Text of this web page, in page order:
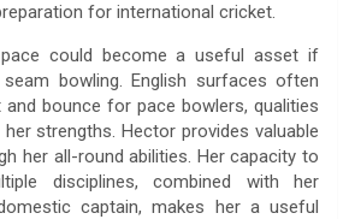
for international cricket.
pace could become a useful asset if
bowling. English surfaces often
bounce for pace bowlers, qualities
strengths. Hector provides valuable
her all-round abilities. Her capacity to
disciplines, combined with her
captain, makes her a useful